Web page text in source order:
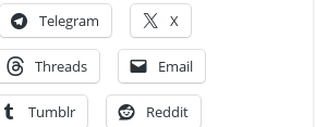
Telegram X
Threads Email
Tumblr Reddit